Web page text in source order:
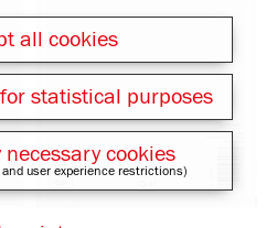
all cookies
statistical purposes
necessary cookies
user experience restrictions)